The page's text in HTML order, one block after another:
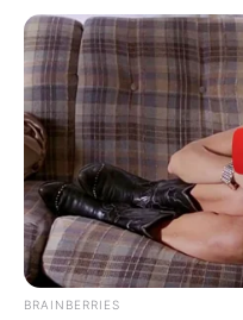
Pensador
BRAINBERRIES